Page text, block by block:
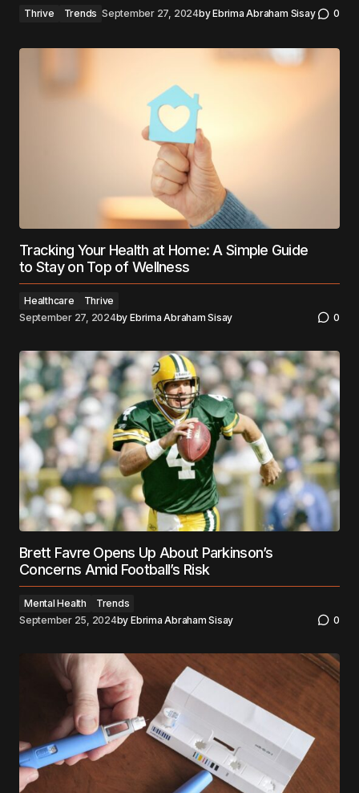
Thrive Trends September 27, 2024byEbrima Abraham Sisay 0
Tracking Your Health at Home: A Simple Guide
to Stay on Top of Wellness
Healthcare
Thrive
September 27, 2024by Ebrima Abraham Sisay 0
Brett Favre Opens Up About Parkinson’s
Concerns Amid Football’s Risk
Mental Health
Trends
September 25, 2024by Ebrima Abraham Sisay 0